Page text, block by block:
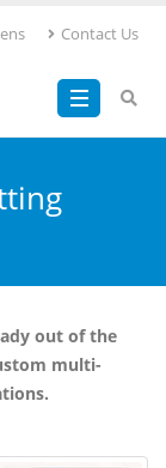
Contact Us
out of the
multi-